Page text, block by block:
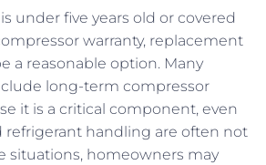
under five years old or covered
warranty, replacement
a reasonable option. Many
long-term compressor
it is a critical component, even
refrigerant handling are often not
situations, homeowners may